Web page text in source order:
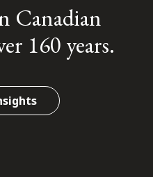
Canadian
160 years.